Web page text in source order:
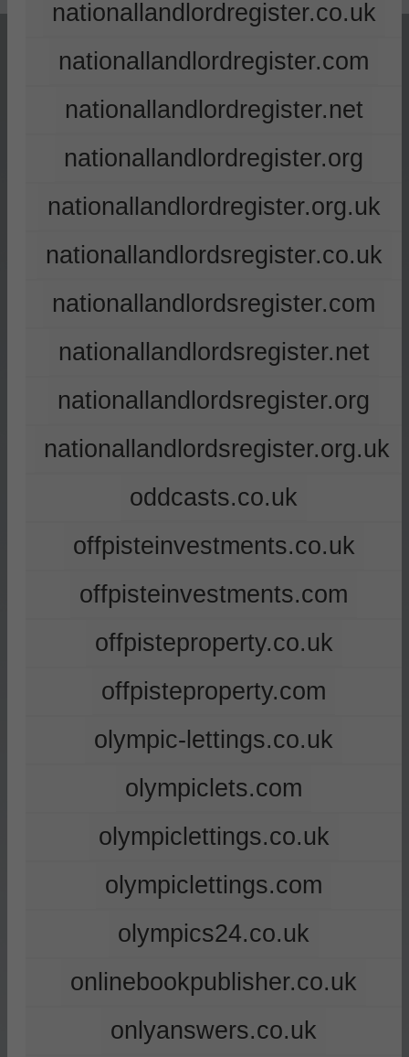
nationallandlordregister.co.uk
nationallandlordregister.com
nationallandlordregister.net
nationallandlordregister.org
nationallandlordregister.org.uk
nationallandlordsregister.co.uk
nationallandlordsregister.com
nationallandlordsregister.net
nationallandlordsregister.org
nationallandlordsregister.org.uk
oddcasts.co.uk
offpisteinvestments.co.uk
offpisteinvestments.com
offpisteproperty.co.uk
offpisteproperty.com
olympic-lettings.co.uk
olympiclets.com
olympiclettings.co.uk
olympiclettings.com
olympics24.co.uk
onlinebookpublisher.co.uk
onlyanswers.co.uk